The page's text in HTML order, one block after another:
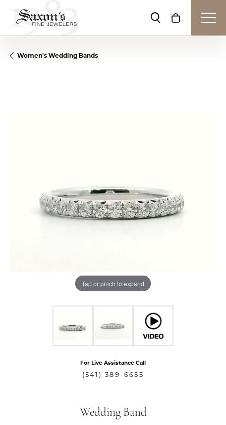
Toggle Search
Toggle
Women's Wedding Bands
Tap or pinch to expand
For Live Assistance Call
(541) 389-6655
Wedding Band